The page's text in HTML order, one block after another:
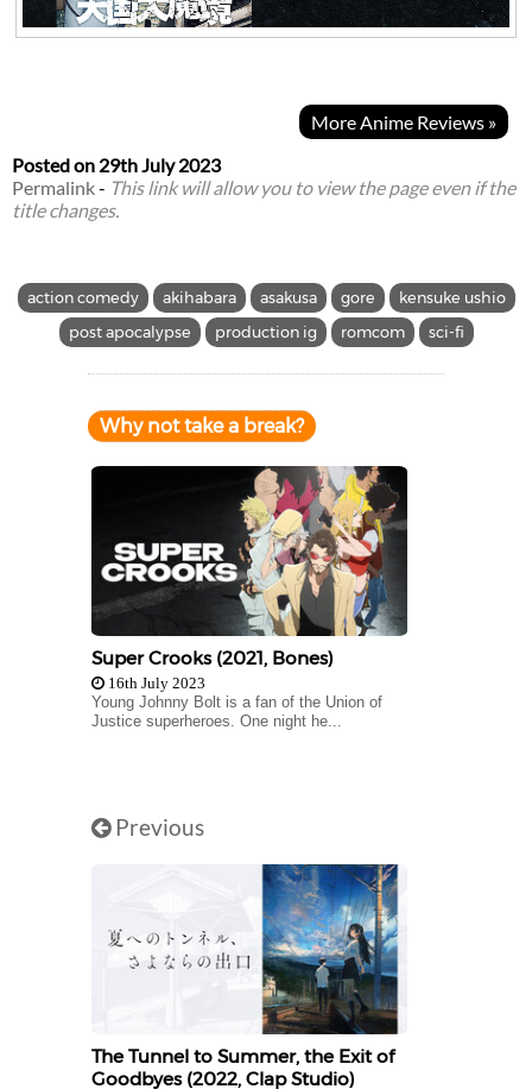
More Anime Reviews »
Posted on 29th July 2023
Permalink- This link will allow you to view the page even if the
title changes.
action comedy akihabara asakusa gore
kensuke ushio
post apocalypse
production ig romcom sci-fi
Why not take a break?
Super Crooks (2021, Bones)
16th July 2023
Young Johnny Bolt is a fan of the Union of
Justice superheroes. One night he...
Previous
The Tunnel to Summer, the Exit of
Goodbyes (2022, Clap Studio)